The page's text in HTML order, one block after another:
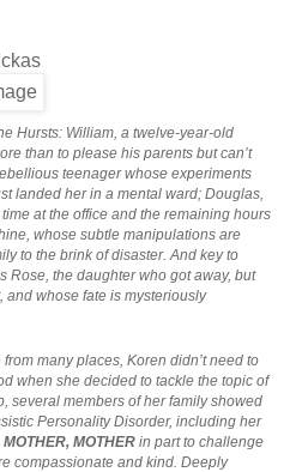
Hursts: William, a twelve-year-old
than to please his parents but can’t
teenager whose experiments
landed her in a mental ward; Douglas,
at the office and the remaining hours
whose subtle manipulations are
to the brink of disaster. And key to
Rose, the daughter who got away, but
and whose fate is mysteriously
many places, Koren didn’t need to
when she decided to tackle the topic of
several members of her family showed
Personality Disorder, including her
MOTHER, MOTHER in part to challenge
compassionate and kind. Deeply